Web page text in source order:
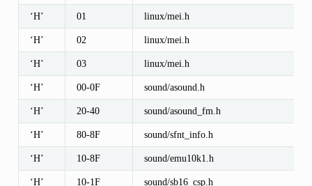
‘H’ 01 linux/mei.h
‘H’ 02 linux/mei.h
‘H’ 03 linux/mei.h
‘H’ 00-0F sound/asound.h
‘H’ 20-40 sound/asound_fm.h
‘H’ 80-8F sound/sfnt_info.h
‘H’ 10-8F sound/emu10k1.h
‘H’ 10-1F sound/sb16_csp.h